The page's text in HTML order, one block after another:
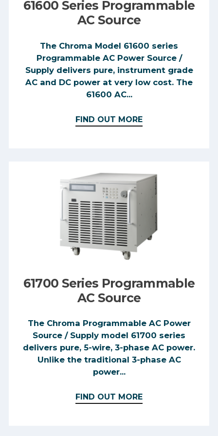
waveforms and electronic circuits.
61600 Series Programmable
AC Source
The Chroma Model 61600 series
Programmable AC Power Source /
Supply delivers pure, instrument grade
AC and DC power at very low cost. The
61600 AC...
FIND OUT MORE
61700 Series Programmable
AC Source
The Chroma Programmable AC Power
Source / Supply model 61700 series
delivers pure, 5-wire, 3-phase AC power.
Unlike the traditional 3-phase AC
power...
FIND OUT MORE